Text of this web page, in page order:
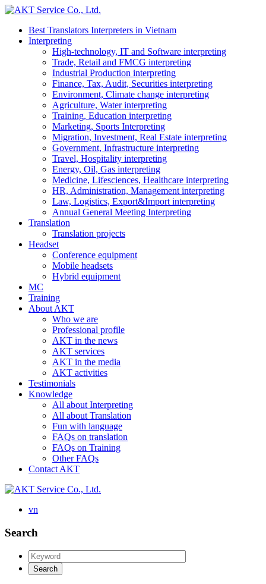
Best Translators Interpreters in Vietnam
Interpreting
High-technology, IT and Software interpreting
Trade, Retail and FMCG interpreting
Industrial Production interpreting
Finance, Tax, Audit, Securities interpreting
Environment, Climate change interpreting
Agriculture, Water interpreting
Training, Education interpreting
Marketing, Sports Interpreting
Migration, Investment, Real Estate interpreting
Government, Infrastructure interpreting
Travel, Hospitality interpreting
Energy, Oil, Gas interpreting
Medicine, Lifesciences, Healthcare interpreting
HR, Administration, Management interpreting
Law, Logistics, Export&Import interpreting
Annual General Meeting Interpreting
Translation
Translation projects
Headset
Conference equipment
Mobile headsets
Hybrid equipment
MC
Training
About AKT
Who we are
Professional profile
AKT in the news
AKT services
AKT in the media
AKT activities
Testimonials
Knowledge
All about Interpreting
All about Translation
Fun with language
FAQs on translation
FAQs on Training
Other FAQs
Contact AKT
vn
Search